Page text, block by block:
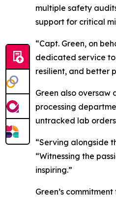
multiple safety
support for critical
“Capt. Green, on
dedicated service to
resilient, and better
Green also oversaw
processing
untracked lab
“Serving alongside
“Witnessing the
inspiring.”
Green’s